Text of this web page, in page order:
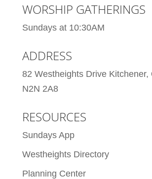
WORSHIP GATHERINGS
Sundays at 10:30AM
ADDRESS
82 Westheights Drive Kitchener,
N2N 2A8
RESOURCES
Sundays App
Westheights Directory
Planning Center